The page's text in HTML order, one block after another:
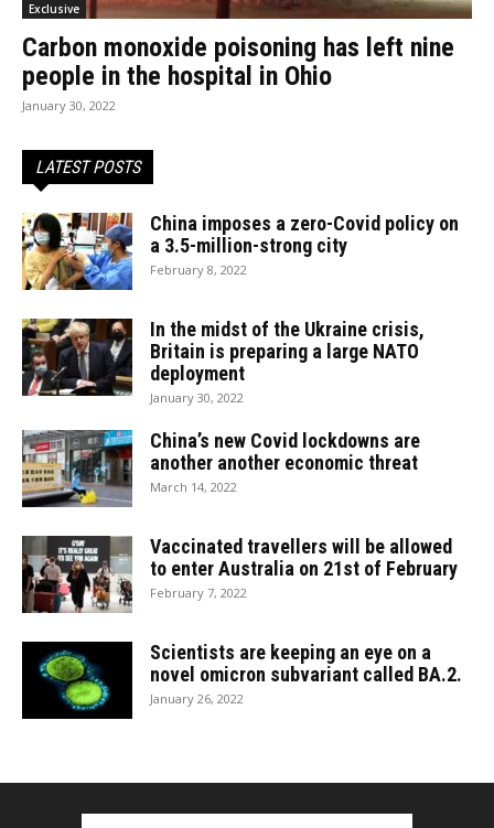
Exclusive
Carbon monoxide poisoning has left nine
people in the hospital in Ohio
January 30, 2022
LATEST POSTS
China imposes a zero-Covid policy on
a 3.5-million-strong city
February 8, 2022
In the midst of the Ukraine crisis,
Britain is preparing a large NATO
deployment
January 30, 2022
China’s new Covid lockdowns are
another another economic threat
March 14, 2022
Vaccinated travellers will be allowed
to enter Australia on 21st of February
February 7, 2022
Scientists are keeping an eye on a
novel omicron subvariant called BA.2.
January 26, 2022